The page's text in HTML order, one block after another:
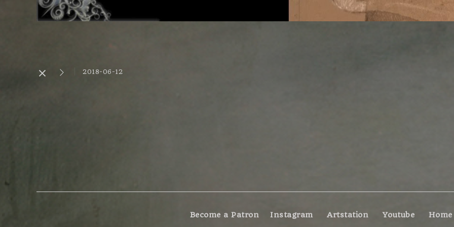
2018-06-12
Become a Patron Instagram Artstation Youtube Home